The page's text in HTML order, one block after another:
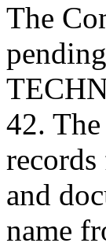
The
42.
and
name